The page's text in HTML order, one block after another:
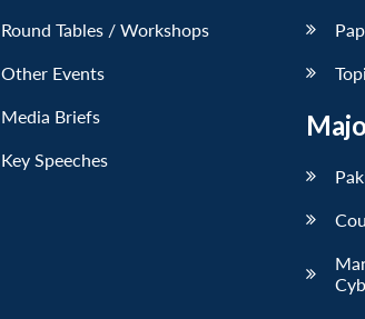
Round Tables / Workshops
Other Events
Media Briefs
Key Speeches